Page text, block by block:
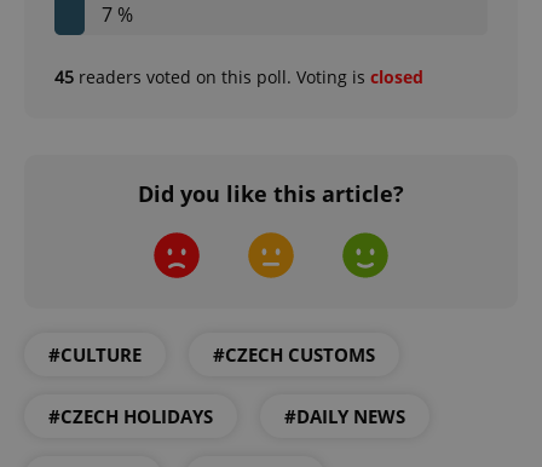
7 %
45 readers voted on this poll. Voting is closed
Did you like this article?
#CULTURE #CZECH CUSTOMS
#CZECH HOLIDAYS #DAILY NEWS